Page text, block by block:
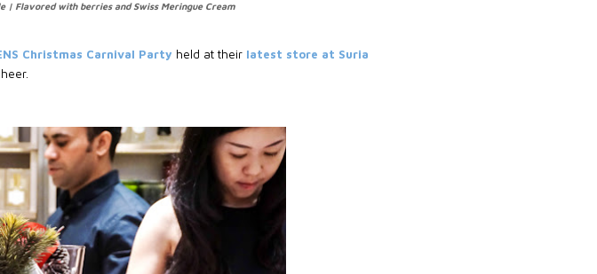
| Flavored with berries and Swiss Meringue Cream
Christmas Carnival Party held at their latest store at Suria